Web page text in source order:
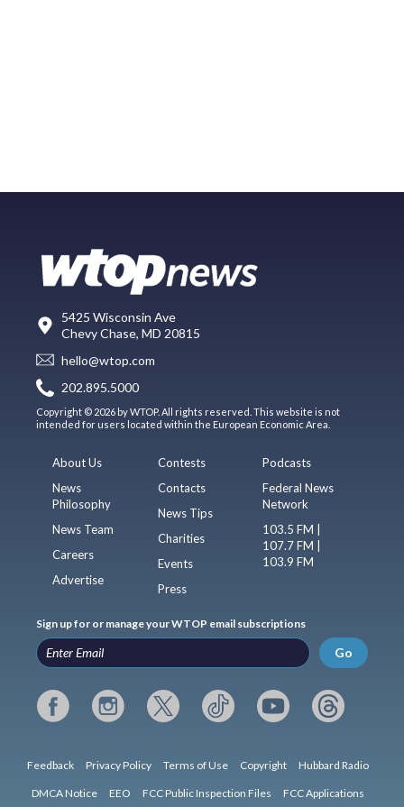
5425 Wisconsin Ave
Chevy Chase, MD 20815
hello@wtop.com
202.895.5000
Copyright © 2026 by WTOP. All rights reserved. This website is not
intended for users located within the European Economic Area.
About Us
News
Philosophy
News Team
Careers
Advertise
Contests
Contacts
News Tips
Charities
Events
Press
Podcasts
Federal News
Network
103.5 FM |
107.7 FM |
103.9 FM
Sign up for or manage your WTOP email subscriptions
Go
Feedback Privacy Policy Terms of Use Copyright Hubbard Radio
DMCA Notice EEO FCC Public Inspection Files FCC Applications